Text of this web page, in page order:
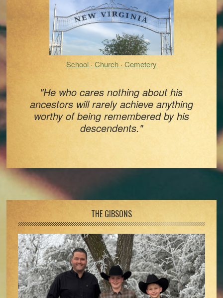
School · Church · Cemetery
"He who cares nothing about his
ancestors will rarely achieve anything
worthy of being remembered by his
descendents."
THE GIBSONS